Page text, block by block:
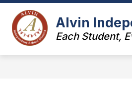
Skip
content
Alvin
Each Student,
ABOUT US